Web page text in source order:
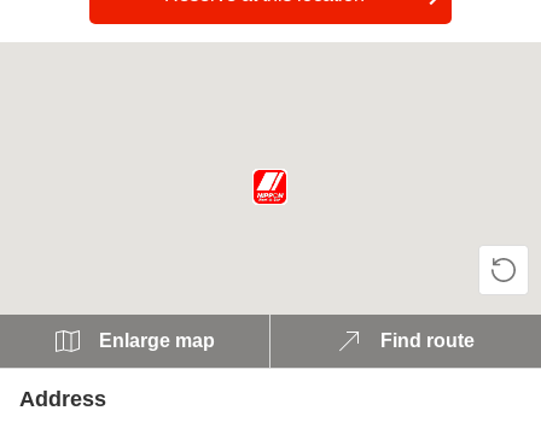
Enlarge map Find route
Address